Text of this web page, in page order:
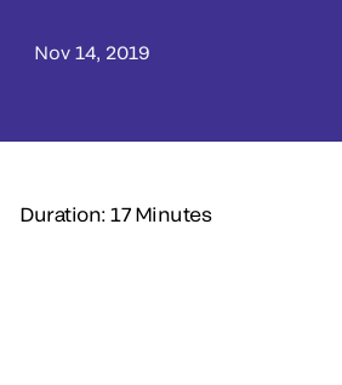
Nov 14, 2019
Duration: 17 Minutes